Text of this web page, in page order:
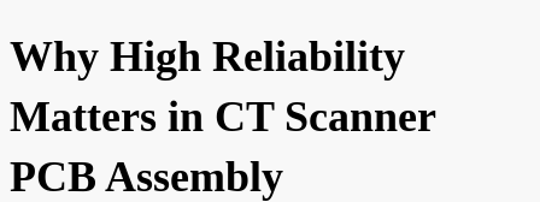
Why High Reliability
Matters in CT Scanner
PCB Assembly